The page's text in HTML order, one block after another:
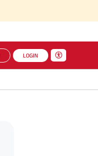
LOGIN